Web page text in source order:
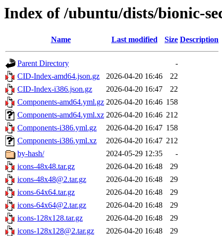
Index of /ubuntu/dists/bionic-
Name Last modified Size Description
Parent Directory
-
CID-Index-amd64.json.gz
2026-04-20 16:46
22
CID-Index-i386.json.gz
2026-04-20 16:47
22
Components-amd64.yml.gz 2026-04-20 16:46 158
Components-amd64.yml.xz 2026-04-20 16:46 212
Components-i386.yml.gz
2026-04-20 16:47 158
Components-i386.yml.xz
2026-04-20 16:47 212
by-hash/
2024-05-29 12:35
-
icons-48x48.tar.gz
2026-04-20 16:48
29
icons-48x48@2.tar.gz
2026-04-20 16:48
29
icons-64x64.tar.gz
2026-04-20 16:48
29
icons-64x64@2.tar.gz
2026-04-20 16:48
29
icons-128x128.tar.gz
2026-04-20 16:48
29
icons-128x128@2.tar.gz
2026-04-20 16:48 29